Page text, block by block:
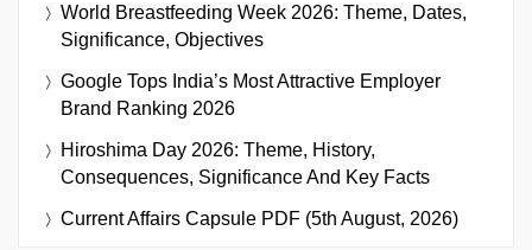
World Breastfeeding Week 2026: Theme, Dates,
Significance, Objectives
Google Tops India’s Most Attractive Employer
Brand Ranking 2026
Hiroshima Day 2026: Theme, History,
Consequences, Significance And Key Facts
Current Affairs Capsule PDF (5th August, 2026)